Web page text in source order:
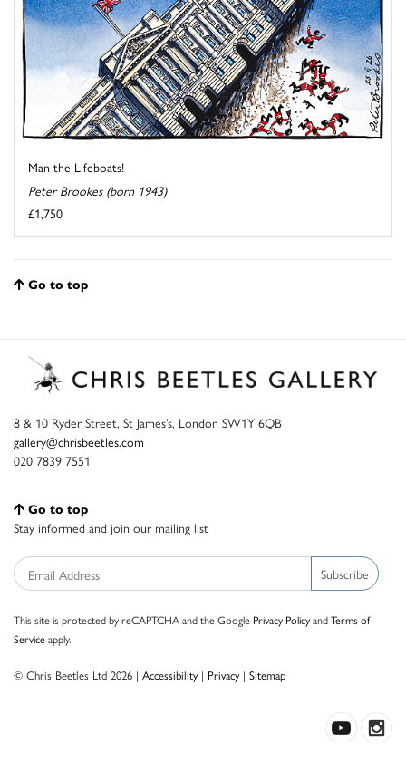
Man the Lifeboats!
Peter Brookes (born 1943)
£1,750
Go to top
8 & 10 Ryder Street, St James’s, London SW1Y 6QB
gallery@chrisbeetles.com
020 7839 7551
Go to top
Stay informed and join our mailing list
Subscribe
This site is protected by reCAPTCHA and the Google Privacy PolicyandTerms of
Serviceapply.
© Chris Beetles Ltd 2026 | Accessibility| Privacy| Sitemap